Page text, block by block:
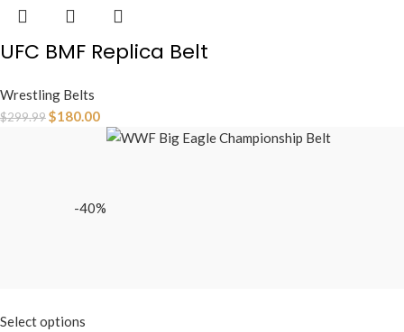
UFC BMF Replica Belt
Wrestling Belts
$299.99$180.00
-40%
Select options